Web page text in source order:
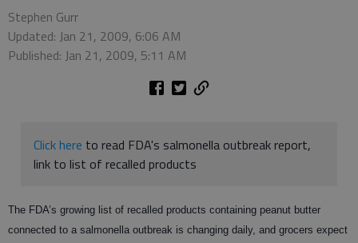
Stephen Gurr
Updated: Jan 21, 2009, 6:06 AM
Published: Jan 21, 2009, 5:11 AM
Click here to read FDA's salmonella outbreak report,
link to list of recalled products
The FDA’s growing list of recalled products containing peanut butter
connected to a salmonella outbreak is changing daily, and grocers expect